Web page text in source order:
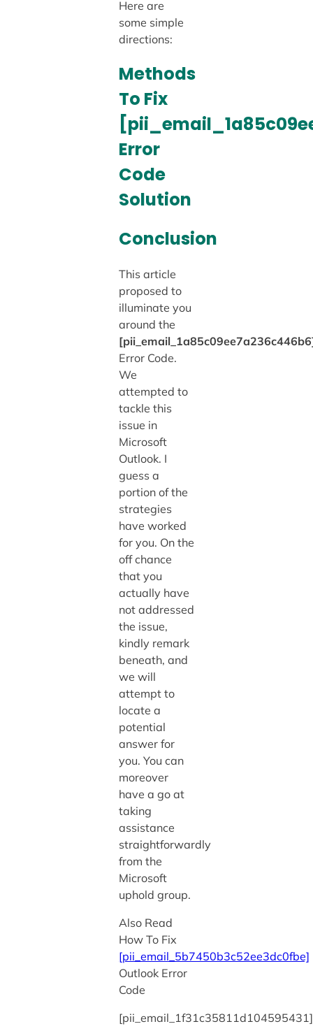
Here are
some simple
directions:
Methods
To Fix
Error
Code
Solution
Conclusion
This article
proposed to
illuminate you
around the
Error Code.
We
attempted to
tackle this
issue in
Microsoft
Outlook. I
guess a
portion of the
strategies
have worked
for you. On the
off chance
that you
actually have
not addressed
the issue,
kindly remark
beneath, and
we will
attempt to
locate a
potential
answer for
you. You can
moreover
have a go at
taking
assistance
straightforwardly
from the
Microsoft
uphold group.
Also Read
How To Fix
[pii_email_5b7450b3c52ee3dc0fbe]
Outlook Error
Code
[pii_email_1f31c35811d104595431]